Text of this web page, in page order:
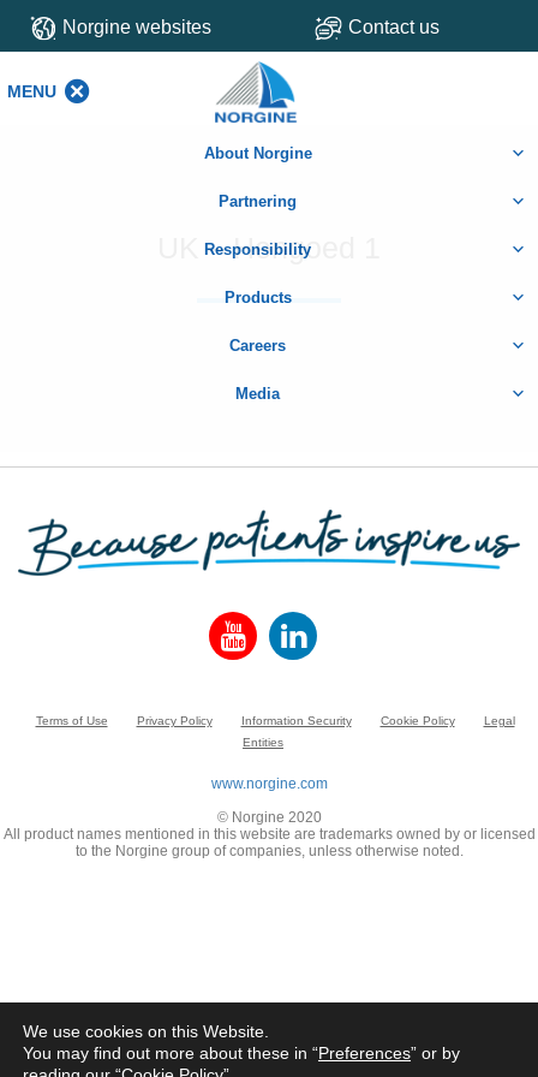
Norgine websites Contact us
MENU
About Norgine
Partnering
Responsibility
Products
Careers
Media
UK – Hengoed 1
Terms of Use Privacy Policy Information Security Cookie Policy
Legal
Entities
www.norgine.com
© Norgine 2020
All product names mentioned in this website are trademarks owned by or licensed
to the Norgine group of companies, unless otherwise noted.
We use cookies on this Website.
You may find out more about these in “Preferences” or by